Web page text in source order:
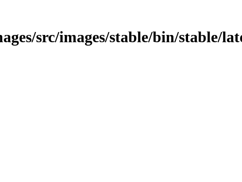
src/images/stable/bin/stable/